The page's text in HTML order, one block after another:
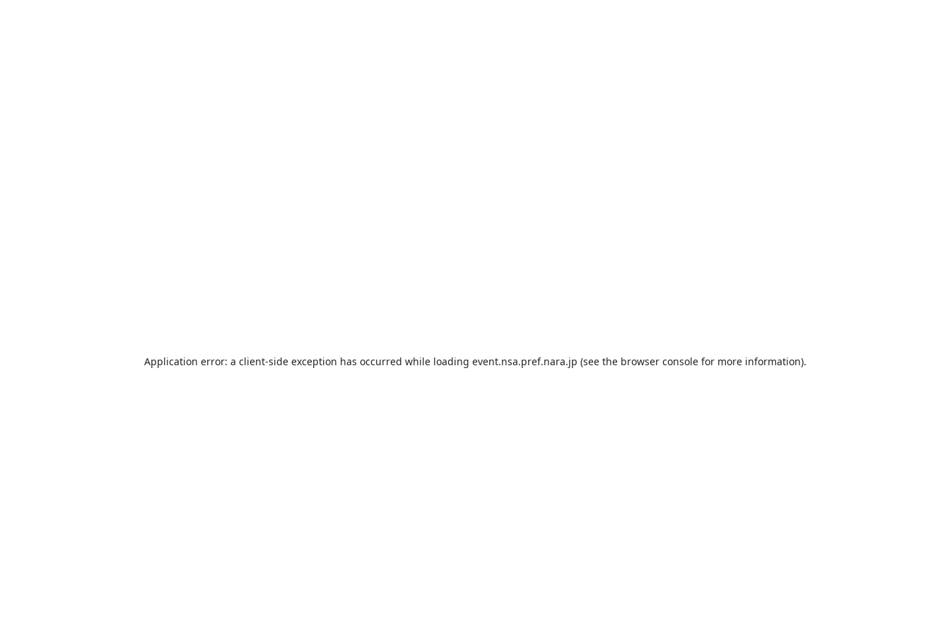
Application error: a client-side exception has occurred while loading event.nsa.pref.nara.jp (see the browser consolefor more information).